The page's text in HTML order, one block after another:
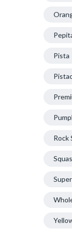
Pista
Rock